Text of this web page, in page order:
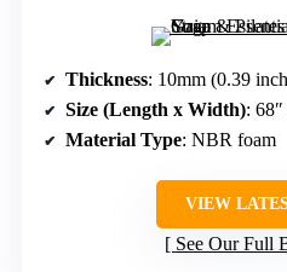
Thickness: 10mm (0.39
Size (Length x Width):
Material Type: NBR foam
VIEW
See Our Full